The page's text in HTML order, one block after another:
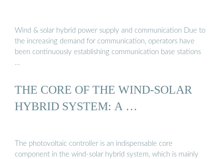
Wind & solar hybrid power supply and communication Due to
the increasing demand for communication, operators have
been continuously establishing communication base stations
…
THE CORE OF THE WIND-SOLAR
HYBRID SYSTEM: A …
The photovoltaic controller is an indispensable core
component in the wind-solar hybrid system, which is mainly